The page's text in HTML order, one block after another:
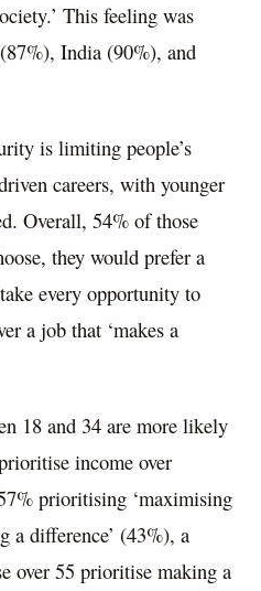
This feeling was
(87%), India (90%), and
is limiting people’s
careers, with younger
Overall, 54% of those
they would prefer a
every opportunity to
a job that ‘makes a
18 and 34 are more likely
income over
prioritising ‘maximising
a difference’ (43%), a
over 55 prioritise making a